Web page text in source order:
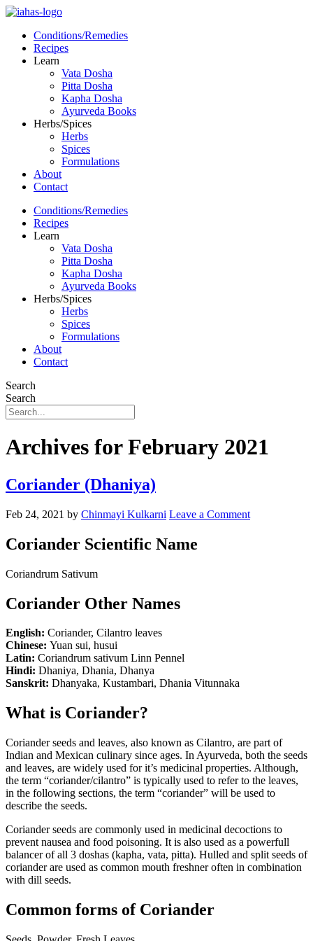
Conditions/Remedies
Recipes
Learn
Vata Dosha
Pitta Dosha
Kapha Dosha
Ayurveda Books
Herbs/Spices
Herbs
Spices
Formulations
About
Contact
Conditions/Remedies
Recipes
Learn
Vata Dosha
Pitta Dosha
Kapha Dosha
Ayurveda Books
Herbs/Spices
Herbs
Spices
Formulations
About
Contact
Search
Search
Archives for February 2021
Coriander (Dhaniya)
Feb 24, 2021 by Chinmayi Kulkarni Leave a Comment
Coriander Scientific Name
Coriandrum Sativum
Coriander Other Names
English: Coriander, Cilantro leaves
Chinese: Yuan sui, husui
Latin: Coriandrum sativum Linn Pennel
Hindi: Dhaniya, Dhania, Dhanya
Sanskrit: Dhanyaka, Kustambari, Dhania Vitunnaka
What is Coriander?
Coriander seeds and leaves, also known as Cilantro, are part of
Indian and Mexican culinary since ages. In Ayurveda, both the seeds
and leaves, are widely used for it’s medicinal properties. Although,
the term “coriander/cilantro” is typically used to refer to the leaves,
in the following sections, the term “coriander” will be used to
describe the seeds.
Coriander seeds are commonly used in medicinal decoctions to
prevent nausea and food poisoning. It is also used as a powerfull
balancer of all 3 doshas (kapha, vata, pitta). Hulled and split seeds of
coriander are used as common mouth freshner often in combination
with dill seeds.
Common forms of Coriander